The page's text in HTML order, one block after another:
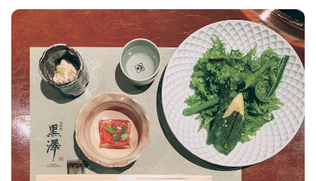
AMORGOS
ANAFI
KOUFONISIA
ANTIPAROS
CRETE
KYTHNOS
KIMOLOS